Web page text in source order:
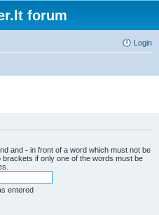
forum
Login
and - in front of a word which must not be
brackets if only one of the words must be
entered